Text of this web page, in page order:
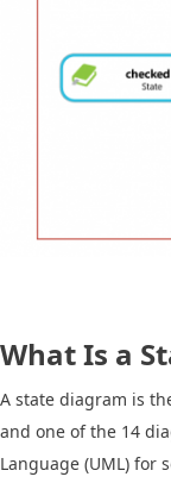
What Is a
A state diagram is
and one of the 14
Language (UML) for